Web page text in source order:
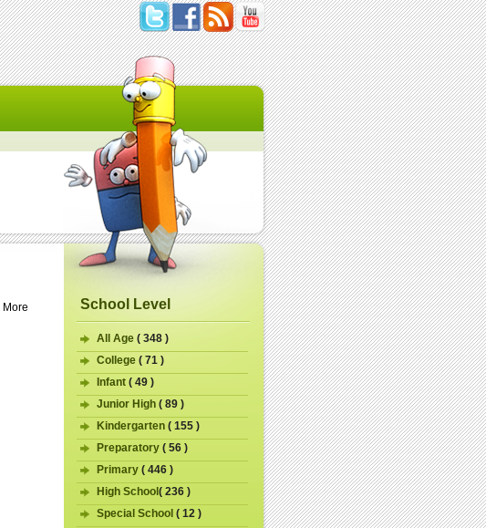
More School Level
All Age ( 348 )
College ( 71 )
Infant ( 49 )
Junior High ( 89 )
Kindergarten ( 155 )
Preparatory ( 56 )
Primary ( 446 )
High School ( 236 )
Special School ( 12 )